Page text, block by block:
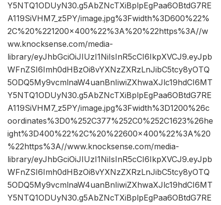
Y5NTQ1ODUyN30.g5AbZNcTXiBplpEgPaa6OBtdG7RE
A119SiVHM7_z5PY/image.jpg%3Fwidth%3D600%22%
2C%20%221200×400%22%3A%20%22https%3A//w
ww.knocksense.com/media-
library/eyJhbGciOiJIUzI1NiIsInR5cCI6IkpXVCJ9.eyJpb
WFnZSI6Imh0dHBzOi8vYXNzZXRzLnJibC5tcy8yOTQ
5ODQ5My9vcmlnaW4uanBnIiwiZXhwaXJlc19hdCI6MT
Y5NTQ1ODUyN30.g5AbZNcTXiBplpEgPaa6OBtdG7RE
A119SiVHM7_z5PY/image.jpg%3Fwidth%3D1200%26c
oordinates%3D0%252C377%252C0%252C1623%26he
ight%3D400%22%2C%20%22600×400%22%3A%20
%22https%3A//www.knocksense.com/media-
library/eyJhbGciOiJIUzI1NiIsInR5cCI6IkpXVCJ9.eyJpb
WFnZSI6Imh0dHBzOi8vYXNzZXRzLnJibC5tcy8yOTQ
5ODQ5My9vcmlnaW4uanBnIiwiZXhwaXJlc19hdCI6MT
Y5NTQ1ODUyN30.g5AbZNcTXiBplpEgPaa6OBtdG7RE